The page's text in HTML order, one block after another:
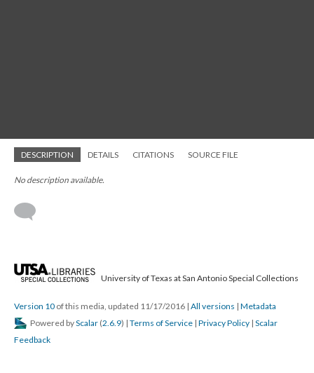
DESCRIPTION DETAILS CITATIONS SOURCE FILE
No description available.
University of Texas at San Antonio Special Collections
Version 10 of this media, updated 11/17/2016 | All versions | Metadata
Powered byScalar (2.6.9) | Terms of Service | Privacy Policy | Scalar
Feedback